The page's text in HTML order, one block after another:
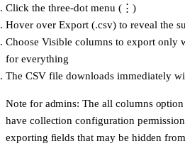
Click the three-dot menu (⋮)
Hover over Export (.csv) to reveal the
Choose Visible columns to export only
for everything
The CSV file downloads immediately
Note for admins: The all columns
have collection configuration
exporting fields that may be hidden